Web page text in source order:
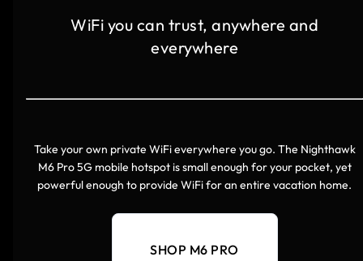
WiFi you can trust, anywhere and
everywhere
Take your own private WiFi everywhere you go. The Nighthawk
M6 Pro 5G mobile hotspot is small enough for your pocket, yet
powerful enough to provide WiFi for an entire vacation home.
SHOP M6 PRO